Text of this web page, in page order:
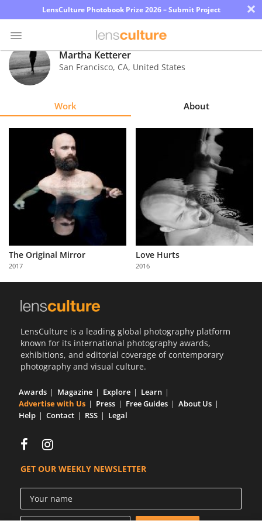
LensCulture Photobook Prize 2026 – Submit Project ×
Photo
Contest
About
Partner
with
Us
Martha Ketterer
San Francisco, CA, United States
Work About
The Original Mirror
2017
Love Hurts
2016
LensCulture is a leading global photography platform
known for its international photography awards,
exhibitions, and editorial coverage of contemporary
photography and visual culture.
Awards Magazine Explore
Learn
Advertise with Us
Press Free Guides
About Us
Help
Contact RSS Legal
GET OUR WEEKLY NEWSLETTER